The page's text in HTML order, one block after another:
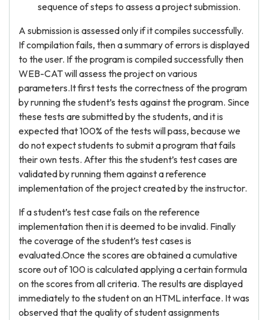
sequence of steps to assess a project submission.
A submission is assessed only if it compiles successfully.
If compilation fails, then a summary of errors is displayed
to the user. If the program is compiled successfully then
WEB-CAT will assess the project on various
parameters.It first tests the correctness of the program
by running the student’s tests against the program. Since
these tests are submitted by the students, and it is
expected that 100% of the tests will pass, because we
do not expect students to submit a program that fails
their own tests. After this the student’s test cases are
validated by running them against a reference
implementation of the project created by the instructor.
If a student’s test case fails on the reference
implementation then it is deemed to be invalid. Finally
the coverage of the student’s test cases is
evaluated.Once the scores are obtained a cumulative
score out of 100 is calculated applying a certain formula
on the scores from all criteria. The results are displayed
immediately to the student on an HTML interface. It was
observed that the quality of student assignments